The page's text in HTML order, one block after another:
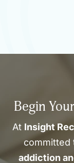
Begin
At Insight
committed
addiction